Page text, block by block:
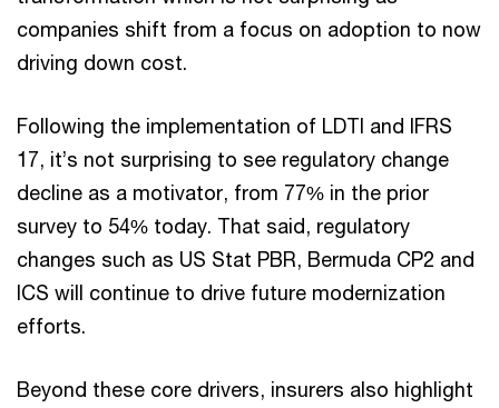
companies shift from a focus on adoption to now
driving down cost.
Following the implementation of LDTI and IFRS
17, it’s not surprising to see regulatory change
decline as a motivator, from 77% in the prior
survey to 54% today. That said, regulatory
changes such as US Stat PBR, Bermuda CP2 and
ICS will continue to drive future modernization
efforts.
Beyond these core drivers, insurers also highlight